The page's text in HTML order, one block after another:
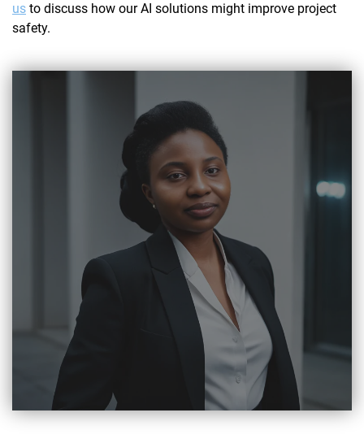
us to discuss how our AI solutions might improve project
safety.